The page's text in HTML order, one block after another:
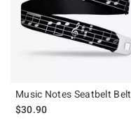
Music Notes Seatbelt Belt
$30.90